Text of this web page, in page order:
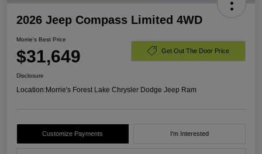
2026 Jeep Compass Limited 4WD
Morrie's Best Price
$31,649 Get Out The Door Price
Disclosure
Location:Morrie's Forest Lake Chrysler Dodge Jeep Ram
Customize Payments I'm Interested